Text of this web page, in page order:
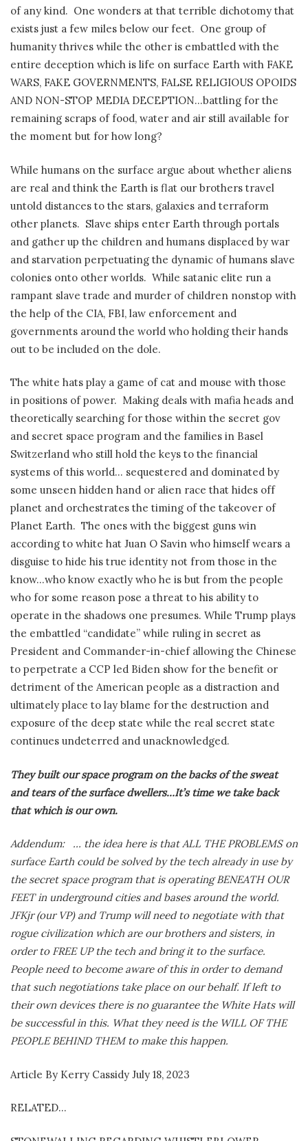
of any kind. One wonders at that terrible dichotomy that
exists just a few miles below our feet. One group of
humanity thrives while the other is embattled with the
entire deception which is life on surface Earth with FAKE
WARS, FAKE GOVERNMENTS, FALSE RELIGIOUS OPOIDS
AND NON-STOP MEDIA DECEPTION…battling for the
remaining scraps of food, water and air still available for
the moment but for how long?
While humans on the surface argue about whether aliens
are real and think the Earth is flat our brothers travel
untold distances to the stars, galaxies and terraform
other planets. Slave ships enter Earth through portals
and gather up the children and humans displaced by war
and starvation perpetuating the dynamic of humans slave
colonies onto other worlds. While satanic elite run a
rampant slave trade and murder of children nonstop with
the help of the CIA, FBI, law enforcement and
governments around the world who holding their hands
out to be included on the dole.
The white hats play a game of cat and mouse with those
in positions of power. Making deals with mafia heads and
theoretically searching for those within the secret gov
and secret space program and the families in Basel
Switzerland who still hold the keys to the financial
systems of this world… sequestered and dominated by
some unseen hidden hand or alien race that hides off
planet and orchestrates the timing of the takeover of
Planet Earth. The ones with the biggest guns win
according to white hat Juan O Savin who himself wears a
disguise to hide his true identity not from those in the
know…who know exactly who he is but from the people
who for some reason pose a threat to his ability to
operate in the shadows one presumes. While Trump plays
the embattled “candidate” while ruling in secret as
President and Commander-in-chief allowing the Chinese
to perpetrate a CCP led Biden show for the benefit or
detriment of the American people as a distraction and
ultimately place to lay blame for the destruction and
exposure of the deep state while the real secret state
continues undeterred and unacknowledged.
They built our space program on the backs of the sweat
and tears of the surface dwellers…It’s time we take back
that which is our own.
Addendum: … the idea here is that ALL THE PROBLEMS on
surface Earth could be solved by the tech already in use by
the secret space program that is operating BENEATH OUR
FEET in underground cities and bases around the world.
JFKjr (our VP) and Trump will need to negotiate with that
rogue civilization which are our brothers and sisters, in
order to FREE UP the tech and bring it to the surface.
People need to become aware of this in order to demand
that such negotiations take place on our behalf. If left to
their own devices there is no guarantee the White Hats will
be successful in this. What they need is the WILL OF THE
PEOPLE BEHIND THEM to make this happen.
Article By Kerry Cassidy July 18, 2023
RELATED…